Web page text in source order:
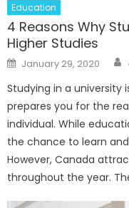
Education
4 Reasons Why
Higher Studies
Posted
on
January 29, 2020
Studying in a university
prepares you for the
individual. While
the chance to learn
However, Canada
throughout the year.